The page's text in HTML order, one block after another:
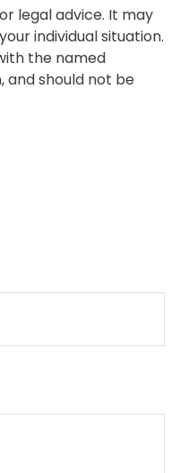
legal advice. It may
individual situation.
the named
and should not be